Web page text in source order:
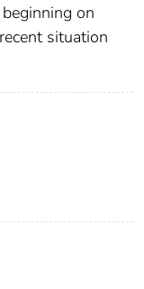
on
situation